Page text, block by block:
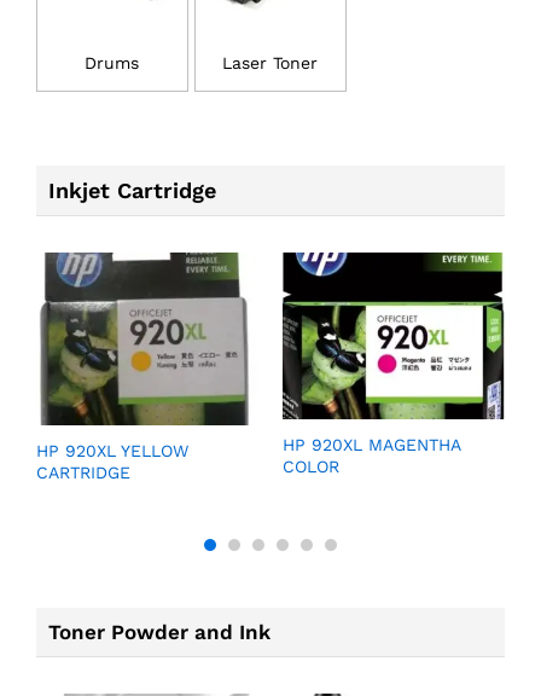
Drums Laser Toner
Inkjet Cartridge
HP 920XL YELLOW
CARTRIDGE
HP 920XL MAGENTHA
COLOR
Toner Powder and Ink